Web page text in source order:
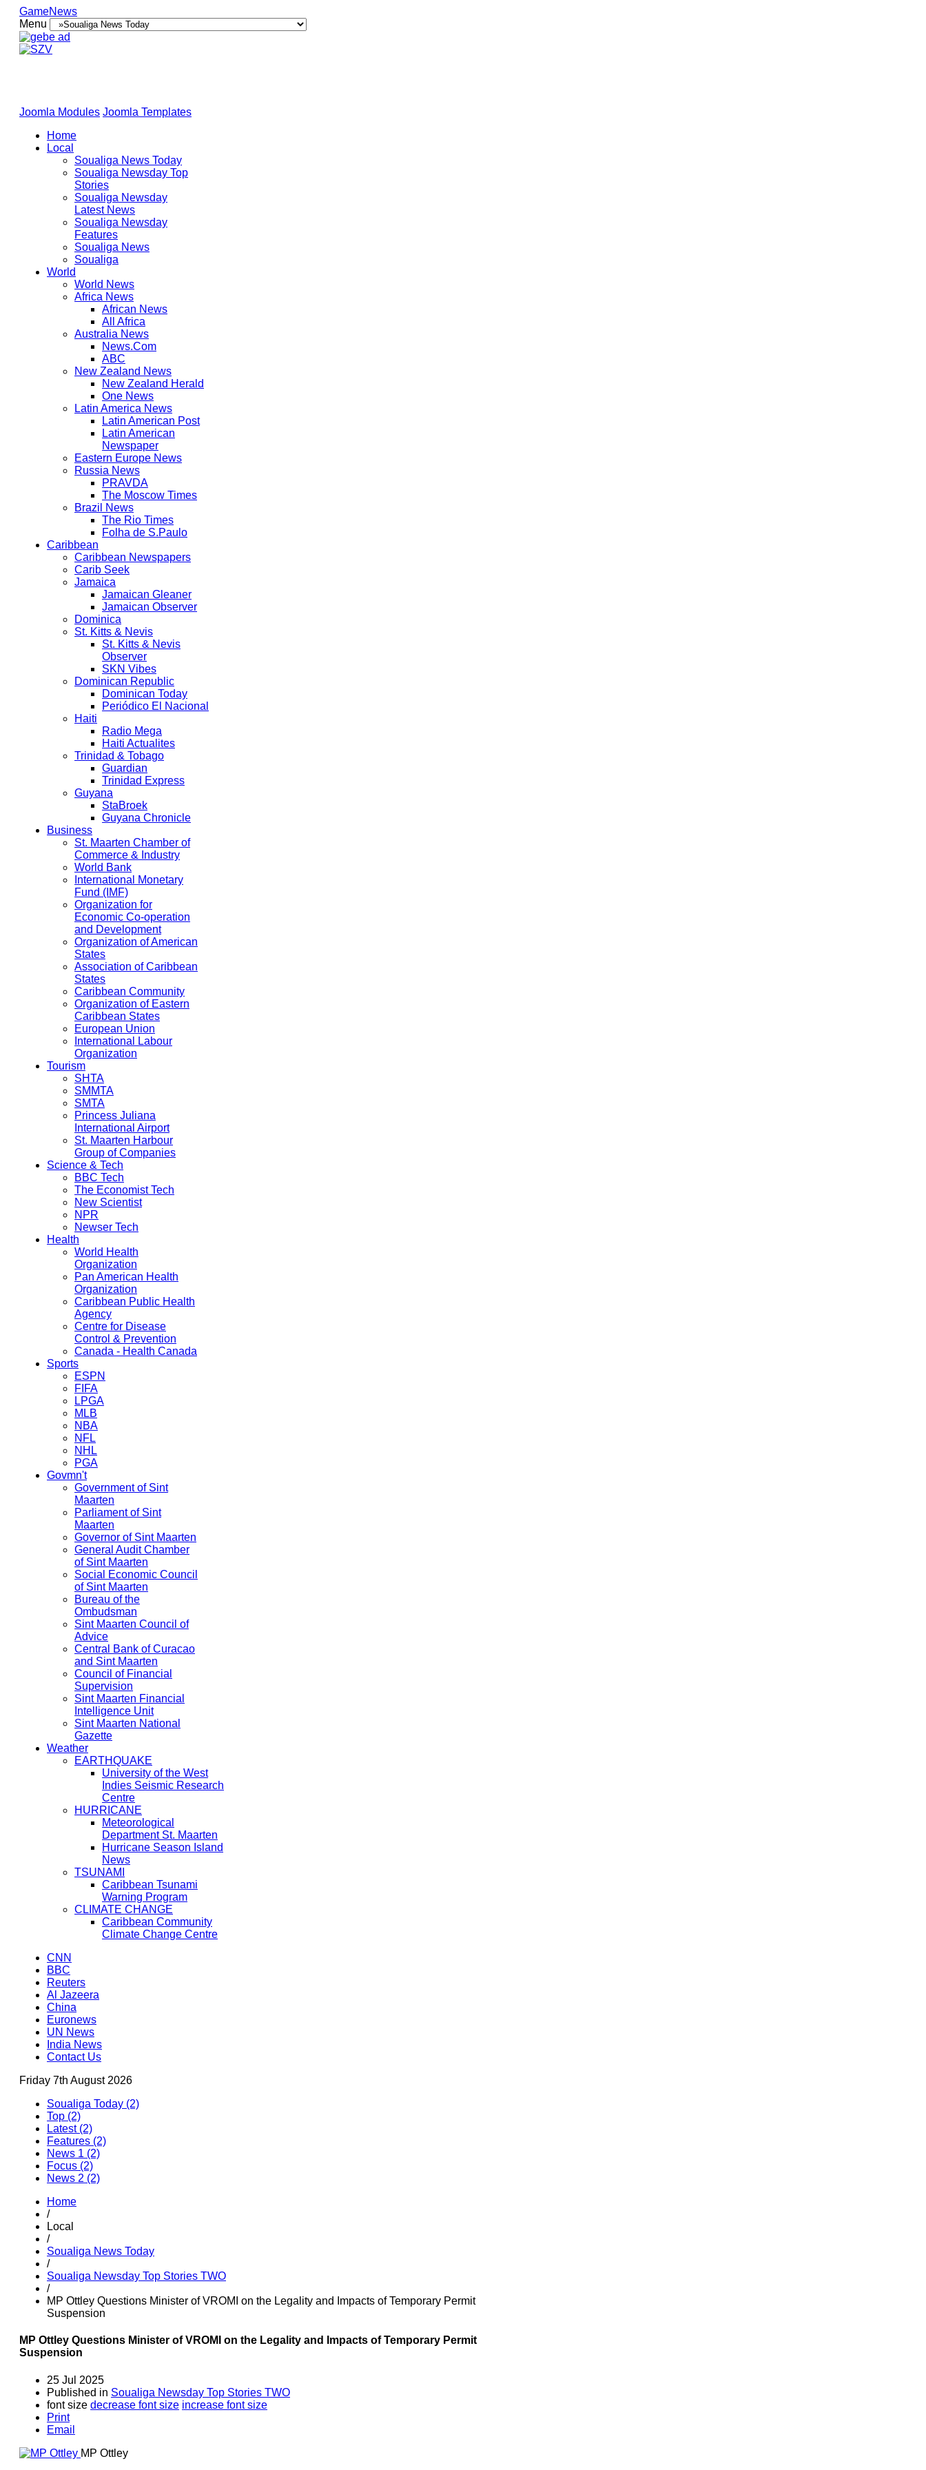
GameNews
Menu
Joomla Modules Joomla Templates
Home
Local
Soualiga News Today
Soualiga Newsday Top
Stories
Soualiga Newsday
Latest News
Soualiga Newsday
Features
Soualiga News
Soualiga
World
World News
Africa News
African News
All Africa
Australia News
News.Com
ABC
New Zealand News
New Zealand Herald
One News
Latin America News
Latin American Post
Latin American
Newspaper
Eastern Europe News
Russia News
PRAVDA
The Moscow Times
Brazil News
The Rio Times
Folha de S.Paulo
Caribbean
Caribbean Newspapers
Carib Seek
Jamaica
Jamaican Gleaner
Jamaican Observer
Dominica
St. Kitts & Nevis
St. Kitts & Nevis
Observer
SKN Vibes
Dominican Republic
Dominican Today
Periódico El Nacional
Haiti
Radio Mega
Haiti Actualites
Trinidad & Tobago
Guardian
Trinidad Express
Guyana
StaBroek
Guyana Chronicle
Business
St. Maarten Chamber of
Commerce & Industry
World Bank
International Monetary
Fund (IMF)
Organization for
Economic Co-operation
and Development
Organization of American
States
Association of Caribbean
States
Caribbean Community
Organization of Eastern
Caribbean States
European Union
International Labour
Organization
Tourism
SHTA
SMMTA
SMTA
Princess Juliana
International Airport
St. Maarten Harbour
Group of Companies
Science & Tech
BBC Tech
The Economist Tech
New Scientist
NPR
Newser Tech
Health
World Health
Organization
Pan American Health
Organization
Caribbean Public Health
Agency
Centre for Disease
Control & Prevention
Canada - Health Canada
Sports
ESPN
FIFA
LPGA
MLB
NBA
NFL
NHL
PGA
Govmn't
Government of Sint
Maarten
Parliament of Sint
Maarten
Governor of Sint Maarten
General Audit Chamber
of Sint Maarten
Social Economic Council
of Sint Maarten
Bureau of the
Ombudsman
Sint Maarten Council of
Advice
Central Bank of Curacao
and Sint Maarten
Council of Financial
Supervision
Sint Maarten Financial
Intelligence Unit
Sint Maarten National
Gazette
Weather
EARTHQUAKE
University of the West
Indies Seismic Research
Centre
HURRICANE
Meteorological
Department St. Maarten
Hurricane Season Island
News
TSUNAMI
Caribbean Tsunami
Warning Program
CLIMATE CHANGE
Caribbean Community
Climate Change Centre
CNN
BBC
Reuters
Al Jazeera
China
Euronews
UN News
India News
Contact Us
Friday 7th August 2026
Soualiga Today (2)
Top (2)
Latest (2)
Features (2)
News 1 (2)
Focus (2)
News 2 (2)
Home
/
Local
/
Soualiga News Today
/
Soualiga Newsday Top Stories TWO
/
MP Ottley Questions Minister of VROMI on the Legality and Impacts of Temporary Permit
Suspension
MP Ottley Questions Minister of VROMI on the Legality and Impacts of Temporary Permit
Suspension
25 Jul 2025
Published in Soualiga Newsday Top Stories TWO
font size decrease font size increase font size
Print
Email
MP Ottley